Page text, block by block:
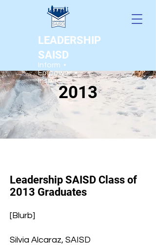
LEADERSHIP
SAISD
Inform •
Empower •
Inspire
2013
Leadership SAISD Class of
2013 Graduates
[Blurb]
Silvia Alcaraz, SAISD